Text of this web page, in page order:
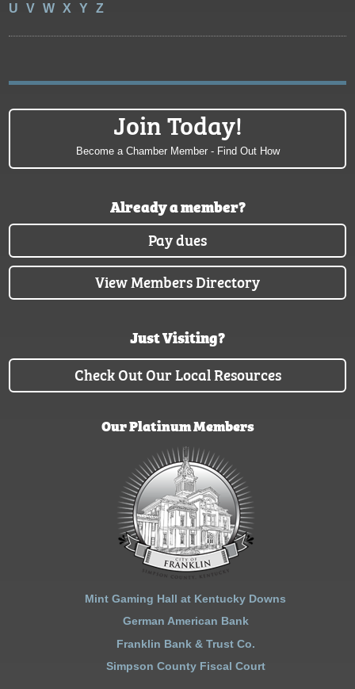
U
V W X Y Z
Join Today!
Become a Chamber Member - Find Out How
Already a member?
Pay dues
View Members Directory
Just Visiting?
Check Out Our Local Resources
Our Platinum Members
Mint Gaming Hall at Kentucky Downs
German American Bank
Franklin Bank & Trust Co.
Simpson County Fiscal Court